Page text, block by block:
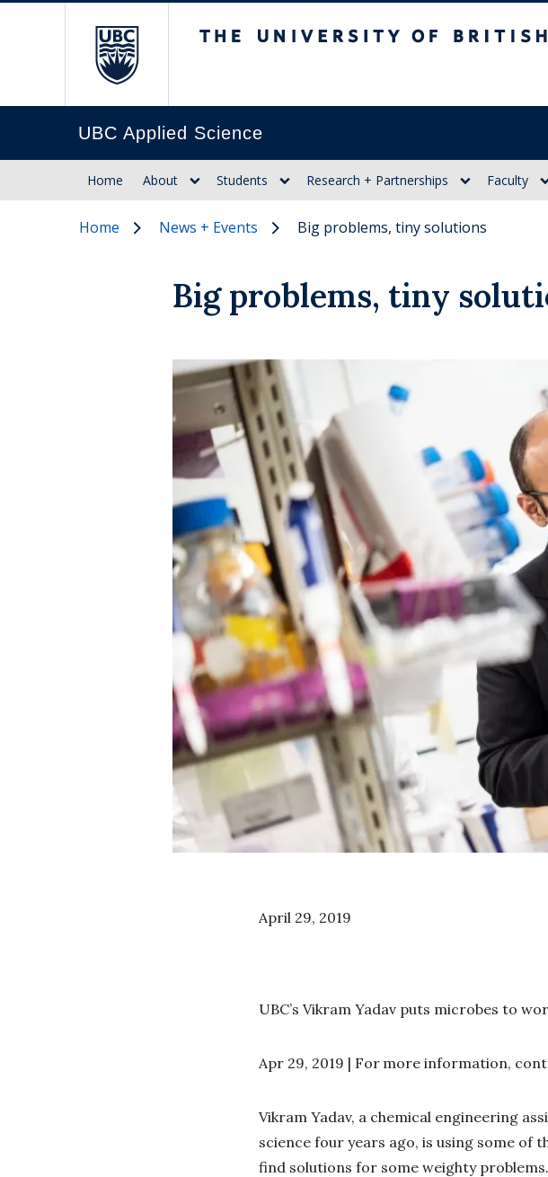
UBC Applied Science
Home About Students Research + Partnerships Faculty
Home News + Events Big problems, tiny solutions
Big problems, tiny
April 29, 2019
UBC’s Vikram Yadav puts microbes to
Apr 29, 2019 | For more information,
Vikram Yadav, a chemical engineering
science four years ago, is using some of
find solutions for some weighty problems.